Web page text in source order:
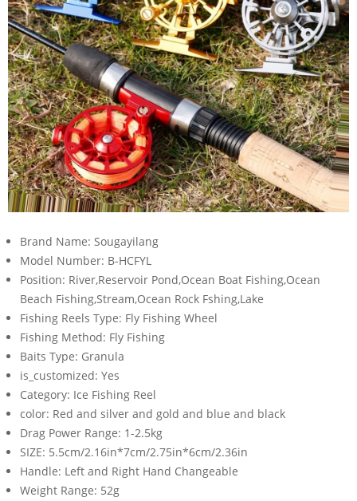
Brand Name: Sougayilang
Model Number: B-HCFYL
Position: River,Reservoir Pond,Ocean Boat Fishing,Ocean
Beach Fishing,Stream,Ocean Rock Fshing,Lake
Fishing Reels Type: Fly Fishing Wheel
Fishing Method: Fly Fishing
Baits Type: Granula
is_customized: Yes
Category: Ice Fishing Reel
color: Red and silver and gold and blue and black
Drag Power Range: 1-2.5kg
SIZE: 5.5cm/2.16in*7cm/2.75in*6cm/2.36in
Handle: Left and Right Hand Changeable
Weight Range: 52g